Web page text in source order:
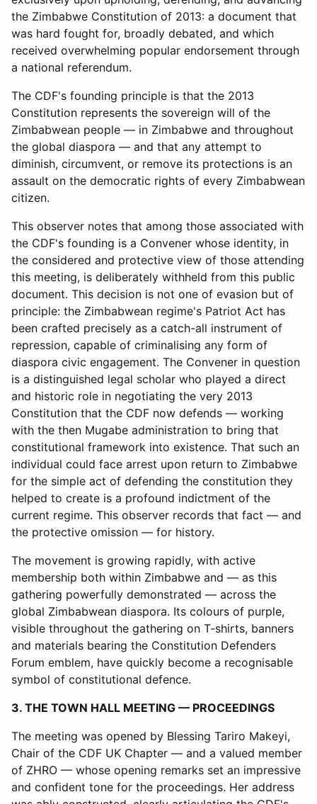
the Zimbabwe Constitution of 2013: a document that
was hard fought for, broadly debated, and which
received overwhelming popular endorsement through
a national referendum.
The CDF's founding principle is that the 2013
Constitution represents the sovereign will of the
Zimbabwean people — in Zimbabwe and throughout
the global diaspora — and that any attempt to
diminish, circumvent, or remove its protections is an
assault on the democratic rights of every Zimbabwean
citizen.
This observer notes that among those associated with
the CDF's founding is a Convener whose identity, in
the considered and protective view of those attending
this meeting, is deliberately withheld from this public
document. This decision is not one of evasion but of
principle: the Zimbabwean regime's Patriot Act has
been crafted precisely as a catch-all instrument of
repression, capable of criminalising any form of
diaspora civic engagement. The Convener in question
is a distinguished legal scholar who played a direct
and historic role in negotiating the very 2013
Constitution that the CDF now defends — working
with the then Mugabe administration to bring that
constitutional framework into existence. That such an
individual could face arrest upon return to Zimbabwe
for the simple act of defending the constitution they
helped to create is a profound indictment of the
current regime. This observer records that fact — and
the protective omission — for history.
The movement is growing rapidly, with active
membership both within Zimbabwe and — as this
gathering powerfully demonstrated — across the
global Zimbabwean diaspora. Its colours of purple,
visible throughout the gathering on T-shirts, banners
and materials bearing the Constitution Defenders
Forum emblem, have quickly become a recognisable
symbol of constitutional defence.
3. THE TOWN HALL MEETING — PROCEEDINGS
The meeting was opened by Blessing Tariro Makeyi,
Chair of the CDF UK Chapter — and a valued member
of ZHRO — whose opening remarks set an impressive
and confident tone for the proceedings. Her address